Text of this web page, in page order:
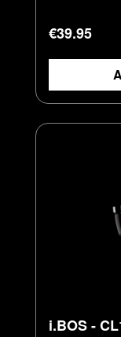
Regular
€39.95
i.BOS -